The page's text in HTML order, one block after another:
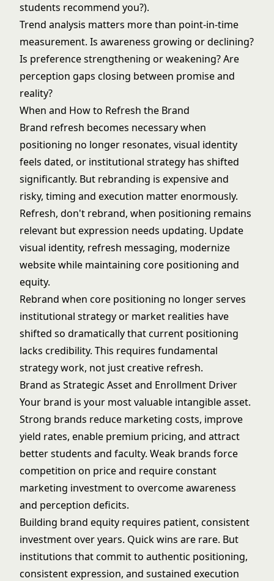
students recommend you?).
Trend analysis matters more than point-in-time
measurement. Is awareness growing or declining?
Is preference strengthening or weakening? Are
perception gaps closing between promise and
reality?
When and How to Refresh the Brand
Brand refresh becomes necessary when
positioning no longer resonates, visual identity
feels dated, or institutional strategy has shifted
significantly. But rebranding is expensive and
risky, timing and execution matter enormously.
Refresh, don't rebrand, when positioning remains
relevant but expression needs updating. Update
visual identity, refresh messaging, modernize
website while maintaining core positioning and
equity.
Rebrand when core positioning no longer serves
institutional strategy or market realities have
shifted so dramatically that current positioning
lacks credibility. This requires fundamental
strategy work, not just creative refresh.
Brand as Strategic Asset and Enrollment Driver
Your brand is your most valuable intangible asset.
Strong brands reduce marketing costs, improve
yield rates, enable premium pricing, and attract
better students and faculty. Weak brands force
competition on price and require constant
marketing investment to overcome awareness
and perception deficits.
Building brand equity requires patient, consistent
investment over years. Quick wins are rare. But
institutions that commit to authentic positioning,
consistent expression, and sustained execution